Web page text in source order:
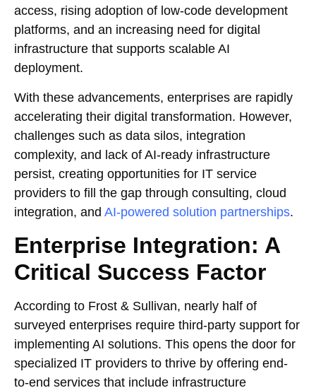
access, rising adoption of low-code development
platforms, and an increasing need for digital
infrastructure that supports scalable AI
deployment.
With these advancements, enterprises are rapidly
accelerating their digital transformation. However,
challenges such as data silos, integration
complexity, and lack of AI-ready infrastructure
persist, creating opportunities for IT service
providers to fill the gap through consulting, cloud
integration, and AI-powered solution partnerships.
Enterprise Integration: A
Critical Success Factor
According to Frost & Sullivan, nearly half of
surveyed enterprises require third-party support for
implementing AI solutions. This opens the door for
specialized IT providers to thrive by offering end-
to-end services that include infrastructure